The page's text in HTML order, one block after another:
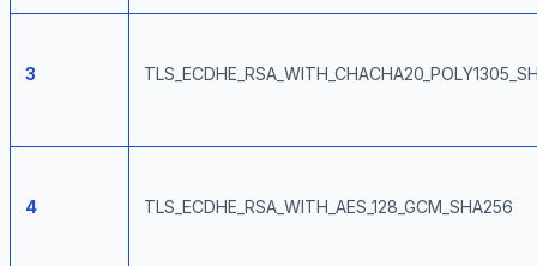
3
4 TLS_ECDHE_RSA_WITH_AES_128_GCM_SHA256